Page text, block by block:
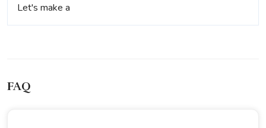
Let's make a
FAQ